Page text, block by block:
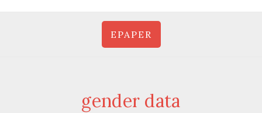
EPAPER
gender data